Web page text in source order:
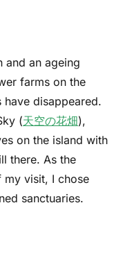
and an ageing
farms on the
disappeared.
(天空の花畑),
on the island with
there. As the
my visit, I chose
sanctuaries.